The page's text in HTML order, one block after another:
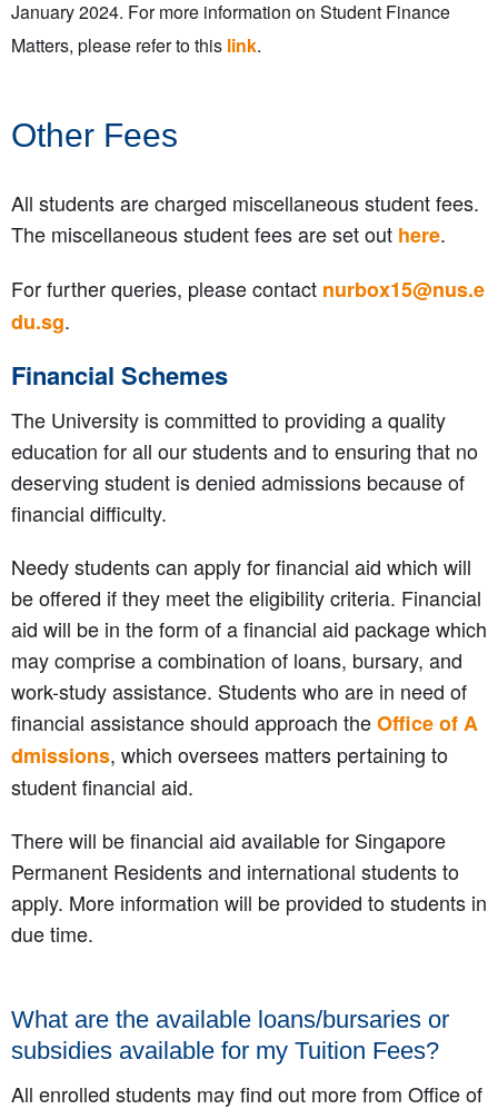
January 2024. For more information on Student Finance
Matters, please refer to this link.
Other Fees
All students are charged miscellaneous student fees.
The miscellaneous student fees are set out here.
For further queries, please contact nurbox15@nus.e
du.sg.
Financial Schemes
The University is committed to providing a quality
education for all our students and to ensuring that no
deserving student is denied admissions because of
financial difficulty.
Needy students can apply for financial aid which will
be offered if they meet the eligibility criteria. Financial
aid will be in the form of a financial aid package which
may comprise a combination of loans, bursary, and
work-study assistance. Students who are in need of
financial assistance should approach theOffice of A
dmissions, which oversees matters pertaining to
student financial aid.
There will be financial aid available for Singapore
Permanent Residents and international students to
apply. More information will be provided to students in
due time.
What are the available loans/bursaries or
subsidies available for my Tuition Fees?
All enrolled students may find out more from Office of